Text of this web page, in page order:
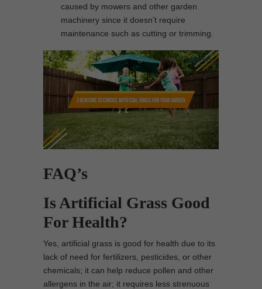
caused by mowers and other garden
machinery since it doesn’t require
maintenance such as cutting or trimming.
FAQ’s
Is Artificial Grass Good
For Health?
Yes, artificial grass is good for health due to its
lack of need for fertilizers, pesticides, or other
chemicals; it can help reduce pollen and other
allergens in the air; it requires less strenuous